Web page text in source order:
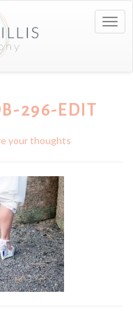
296-EDIT
your thoughts